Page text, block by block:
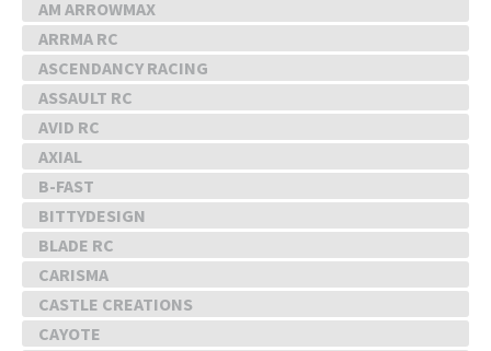
AM ARROWMAX
ARRMA RC
ASCENDANCY RACING
ASSAULT RC
AVID RC
AXIAL
B-FAST
BITTYDESIGN
BLADE RC
CARISMA
CASTLE CREATIONS
CAYOTE